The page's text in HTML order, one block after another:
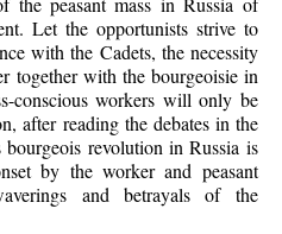
Let the opportunists strive to
with the Cadets, the necessity
together with the bourgeoisie in
conscious workers will only be
after reading the debates in the
revolution in Russia is
by the worker and peasant
and betrayals of the